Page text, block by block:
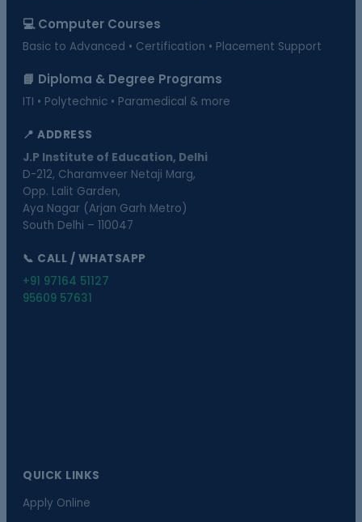
💻 Computer Courses
Basic to Advanced • Certification • Placement Support
📘 Diploma & Degree Programs
ITI • Polytechnic • Paramedical & more
📍 ADDRESS
J.P Institute of Education, Delhi
D-212, Charamveer Netaji Marg,
Opp. Lalit Garden,
Aya Nagar (Arjan Garh Metro)
South Delhi – 110047
📞 CALL / WHATSAPP
+91 97164 51127
95609 57631
QUICK LINKS
Apply Online